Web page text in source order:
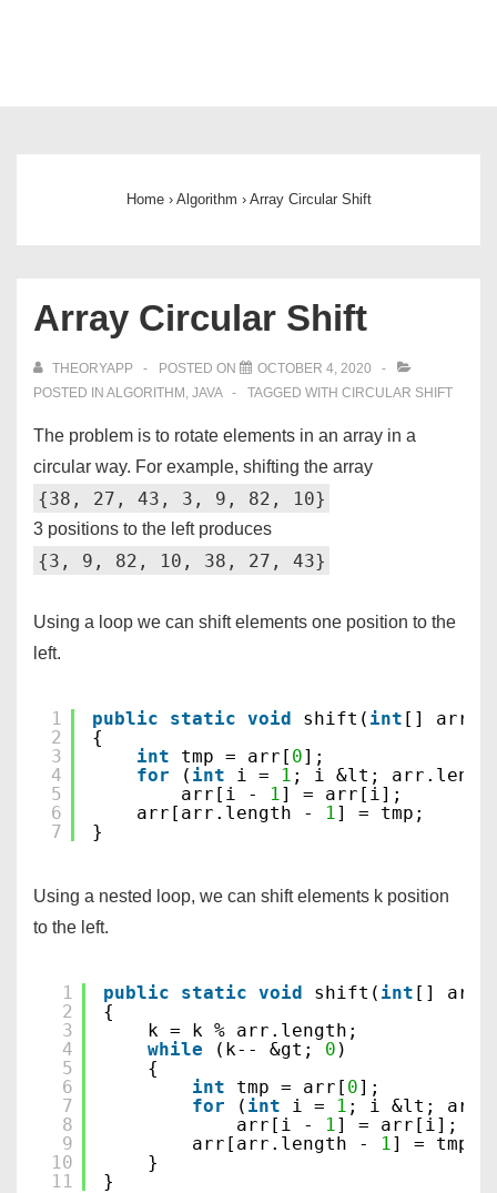
Home › Algorithm › Array Circular Shift
Array Circular Shift
THEORYAPP POSTED ON
OCTOBER 4, 2020
POSTED IN ALGORITHM , JAVA TAGGED WITH CIRCULAR SHIFT
The problem is to rotate elements in an array in a
circular way. For example, shifting the array
{38, 27, 43, 3, 9, 82, 10}
3 positions to the left produces
{3, 9, 82, 10, 38, 27, 43}
Using a loop we can shift elements one position to the
left.
1
2
3
4
5
6
7
public static void shift( int [] arr)
{
int
tmp = arr[ 0];
for
( int i = 1 ; i &lt;
arr[i -
1] = arr[i];
arr[arr.length -
1] = tmp;
}
Using a nested loop, we can shift elements k position
to the left.
1
2
3
4
5
6
7
8
9
10
11
public static void shift( int []
{
k = k % arr.length;
while
(k-- &gt; 0 )
{
int
tmp = arr[ 0];
for
( int i = 1 ; i &lt;
arr[i -
1] = arr[i];
arr[arr.length -
1] = tmp;
}
}